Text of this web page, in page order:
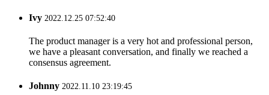
Ivy 2022.12.25 07:52:40
The product manager is a very hot and professional person,
we have a pleasant conversation, and finally we reached a
consensus agreement.
Johnny 2022.11.10 23:19:45